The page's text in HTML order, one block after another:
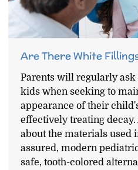
Are There White
Parents will regularly
kids when seeking to
appearance of their
effectively treating
about the materials used
assured, modern
safe, tooth-colored